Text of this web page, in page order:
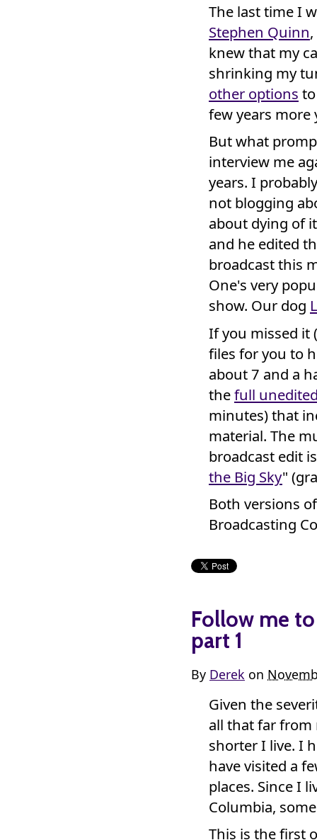
The last time I
Stephen Quinn
knew that my
shrinking my
other options
few years more
But what
interview me
years. I
not blogging
about dying of
and he edited
broadcast this
One's very
show. Our dog
If you missed it
files for you to
about 7 and a
thefull
minutes) that
material. The
broadcast edit
the Big Sky"
Both versions
Broadcasting
Follow me
part 1
By Derek on
Given the
all that far
shorter I live. I
have visited a
places. Since I
Columbia,
This is the first